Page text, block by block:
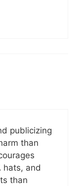
publicizing
than
hats, and
than